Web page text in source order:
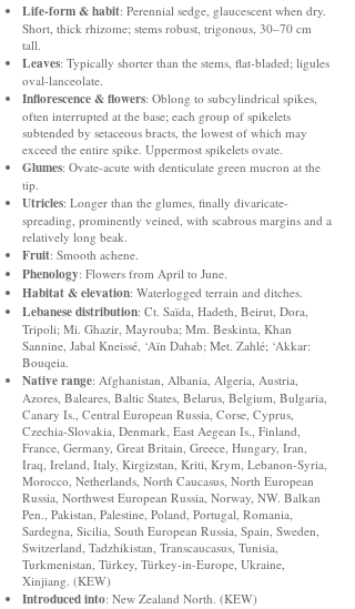
Life-form & habit: Perennial sedge, glaucescent when dry.
Short, thick rhizome; stems robust, trigonous, 30–70 cm
tall.
Leaves: Typically shorter than the stems, flat-bladed; ligules
oval-lanceolate.
Inflorescence & flowers: Oblong to subcylindrical spikes,
often interrupted at the base; each group of spikelets
subtended by setaceous bracts, the lowest of which may
exceed the entire spike. Uppermost spikelets ovate.
Glumes: Ovate-acute with denticulate green mucron at the
tip.
Utricles: Longer than the glumes, finally divaricate-
spreading, prominently veined, with scabrous margins and a
relatively long beak.
Fruit: Smooth achene.
Phenology: Flowers from April to June.
Habitat & elevation: Waterlogged terrain and ditches.
Lebanese distribution: Ct. Saïda, Hadeth, Beirut, Dora,
Tripoli; Mi. Ghazir, Mayrouba; Mm. Beskinta, Khan
Sannine, Jabal Kneissé, ‘Aïn Dahab; Met. Zahlé; ‘Akkar:
Bouqeia.
Native range: Afghanistan, Albania, Algeria, Austria,
Azores, Baleares, Baltic States, Belarus, Belgium, Bulgaria,
Canary Is., Central European Russia, Corse, Cyprus,
Czechia-Slovakia, Denmark, East Aegean Is., Finland,
France, Germany, Great Britain, Greece, Hungary, Iran,
Iraq, Ireland, Italy, Kirgizstan, Kriti, Krym, Lebanon-Syria,
Morocco, Netherlands, North Caucasus, North European
Russia, Northwest European Russia, Norway, NW. Balkan
Pen., Pakistan, Palestine, Poland, Portugal, Romania,
Sardegna, Sicilia, South European Russia, Spain, Sweden,
Switzerland, Tadzhikistan, Transcaucasus, Tunisia,
Turkmenistan, Türkey, Türkey-in-Europe, Ukraine,
Xinjiang. (KEW)
Introduced into: New Zealand North. (KEW)